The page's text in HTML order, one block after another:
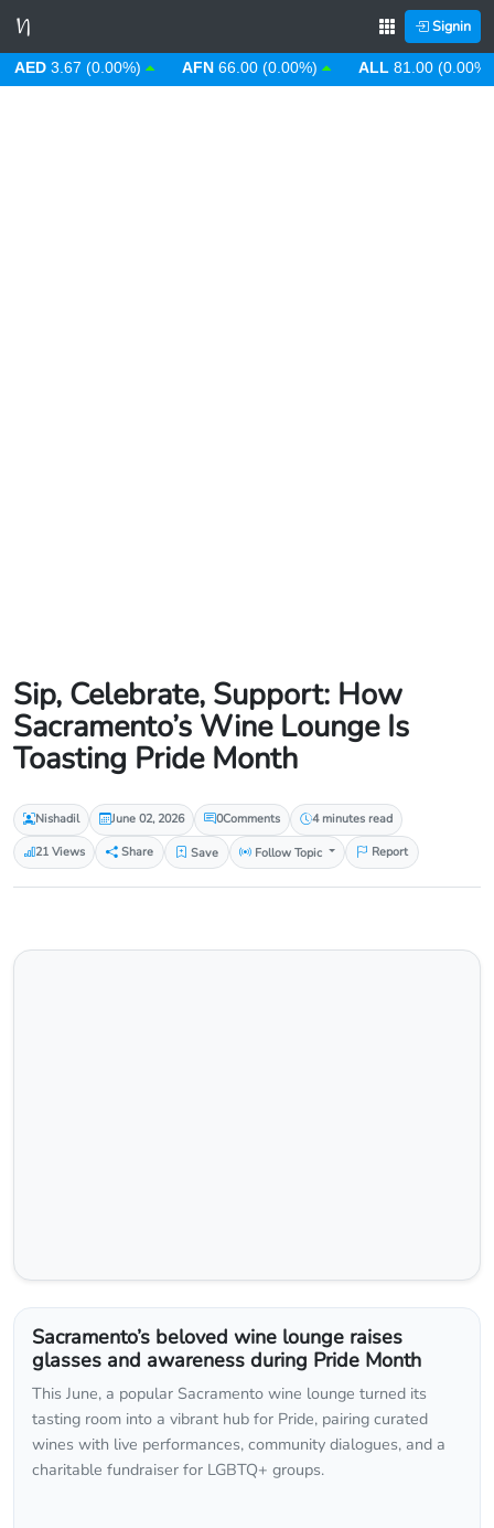
Signin
3.67 (0.00%) AFN 66.00 (0.00%) ALL 81.00 (0.00%)
Sip, Celebrate, Support: How
Sacramento’s Wine Lounge Is
Toasting Pride Month
Nishadil June 02, 2026 0Comments
4 minutes read
21 Views
Share Save Follow Topic Report
Sacramento’s beloved wine lounge raises
glasses and awareness during Pride Month
This June, a popular Sacramento wine lounge turned its
tasting room into a vibrant hub for Pride, pairing curated
wines with live performances, community dialogues, and a
charitable fundraiser for LGBTQ+ groups.